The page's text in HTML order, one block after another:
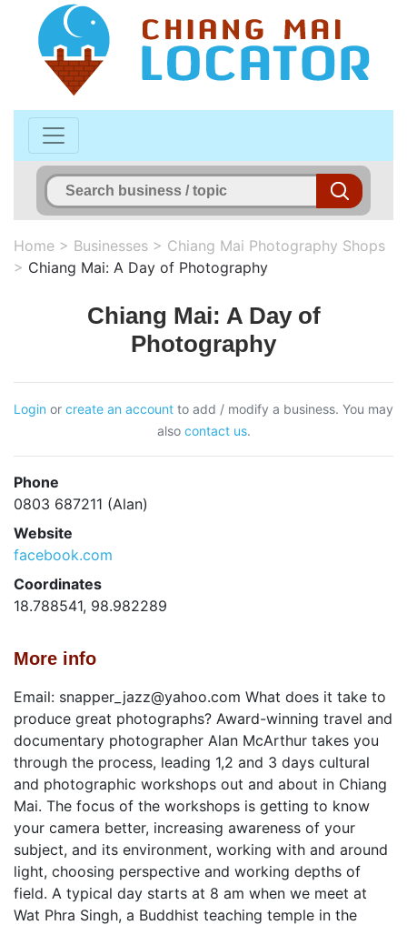
Home > Businesses > Chiang Mai Photography Shops
> Chiang Mai: A Day of Photography
Chiang Mai: A Day of
Photography
Login or create an account to add / modify a business. You may
also contact us.
Phone
0803 687211 (Alan)
Website
facebook.com
Coordinates
18.788541, 98.982289
More info
Email: snapper_jazz@yahoo.com What does it take to
produce great photographs? Award-winning travel and
documentary photographer Alan McArthur takes you
through the process, leading 1,2 and 3 days cultural
and photographic workshops out and about in Chiang
Mai. The focus of the workshops is getting to know
your camera better, increasing awareness of your
subject, and its environment, working with and around
light, choosing perspective and working depths of
field. A typical day starts at 8 am when we meet at
Wat Phra Singh, a Buddhist teaching temple in the